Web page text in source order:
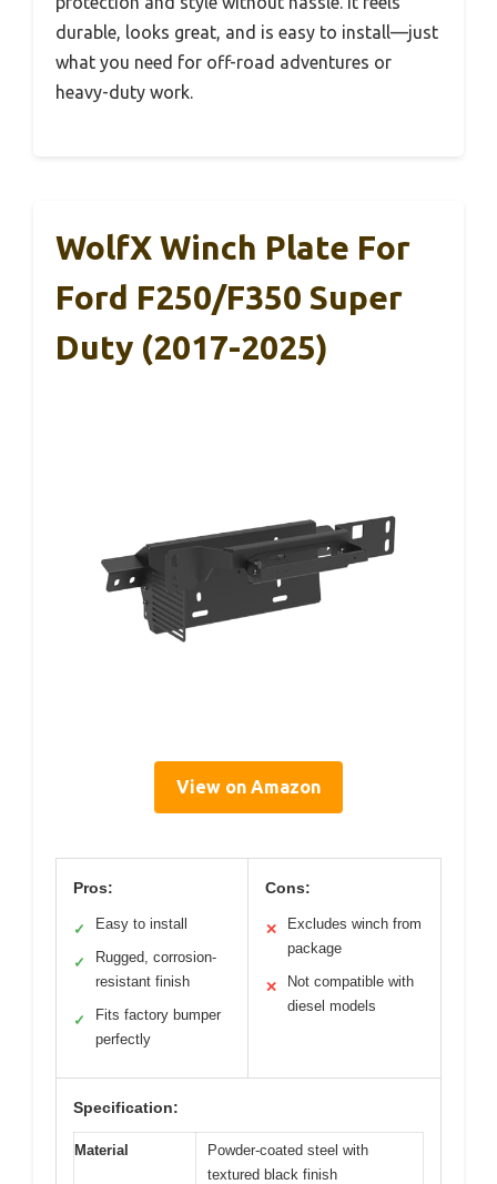
durable, looks great, and is easy to install—just
what you need for off-road adventures or
heavy-duty work.
WolfX Winch Plate For
Ford F250/F350 Super
Duty (2017-2025)
View on Amazon
Pros:
✓ Easy to install
✓
Rugged, corrosion-
resistant finish
✓
Fits factory bumper
perfectly
Cons:
✕
Excludes winch from
package
✕
Not compatible with
diesel models
Specification:
Material
Powder-coated steel with
textured black finish